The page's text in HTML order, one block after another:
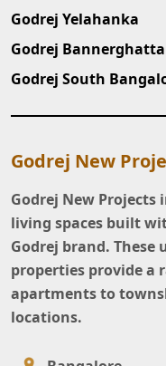
Godrej Yelahanka
Godrej Bannerghatta
Godrej South
Godrej New
Godrej New
living spaces built
Godrej brand.
properties provide a
apartments to
locations.